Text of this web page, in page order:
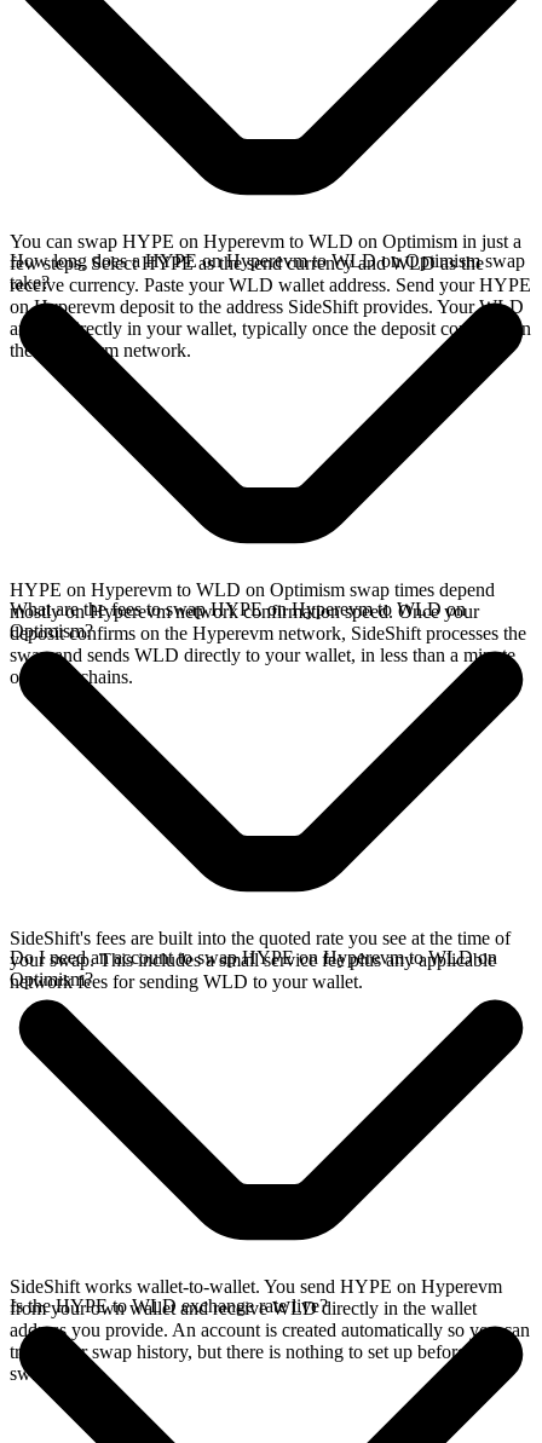
You can swap HYPE on Hyperevm to WLD on Optimism in just a
few steps. Select HYPE as the send currency and WLD as the
receive currency. Paste your WLD wallet address. Send your HYPE
on Hyperevm deposit to the address SideShift provides. Your WLD
arrives directly in your wallet, typically once the deposit confirms on
the Hyperevm network.
How long does a HYPE on Hyperevm to WLD on Optimism swap
take?
HYPE on Hyperevm to WLD on Optimism swap times depend
mostly on Hyperevm network confirmation speed. Once your
deposit confirms on the Hyperevm network, SideShift processes the
swap and sends WLD directly to your wallet, in less than a minute
on faster chains.
What are the fees to swap HYPE on Hyperevm to WLD on
Optimism?
SideShift's fees are built into the quoted rate you see at the time of
your swap. This includes a small service fee plus any applicable
network fees for sending WLD to your wallet.
Do I need an account to swap HYPE on Hyperevm to WLD on
Optimism?
SideShift works wallet-to-wallet. You send HYPE on Hyperevm
from your own wallet and receive WLD directly in the wallet
address you provide. An account is created automatically so you can
track your swap history, but there is nothing to set up before you
swap.
Is the HYPE to WLD exchange rate live?